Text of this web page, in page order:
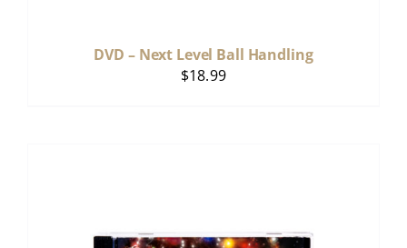
DVD – Next Level Ball Handling
$18.99